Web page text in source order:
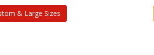
& Large Sizes